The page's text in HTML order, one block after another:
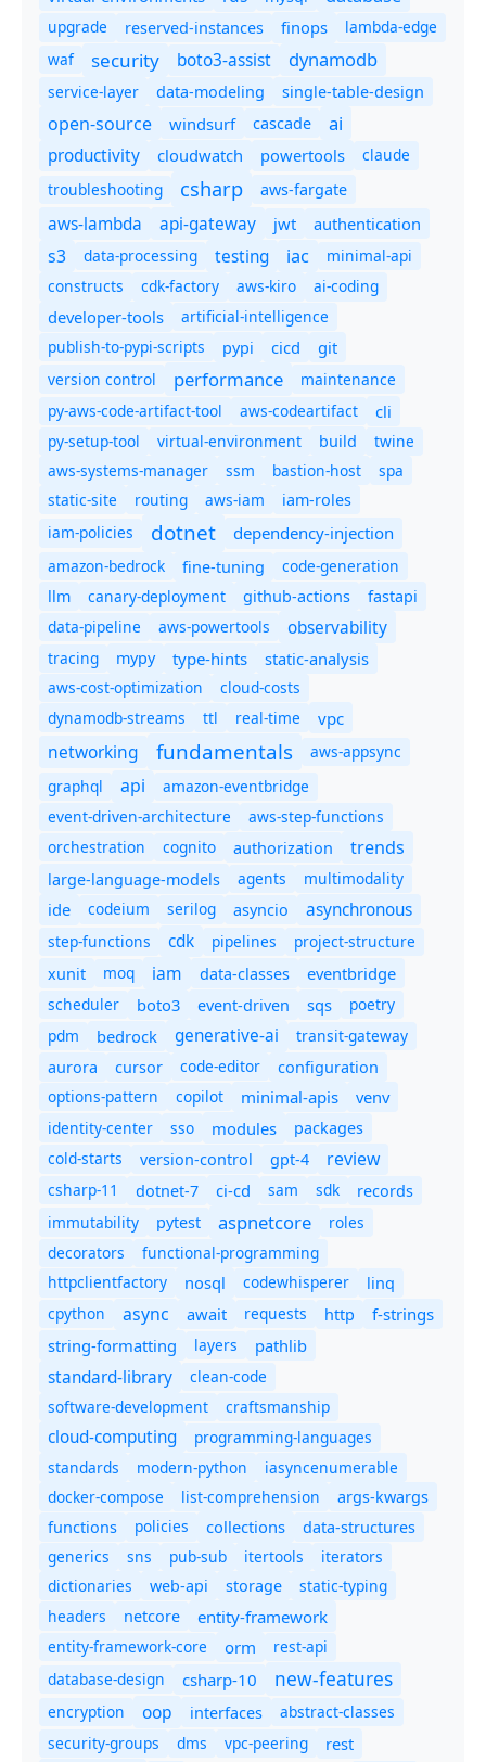
upgrade reserved-instances finops
lambda-edge
waf
security boto3-assist dynamodb
service-layer data-modeling single-table-design
open-source windsurf cascade ai
productivity cloudwatch powertools
claude
troubleshooting
csharp aws-fargate
aws-lambda api-gateway jwt authentication
s3 data-processing testing iac
minimal-api
constructs
cdk-factory aws-kiro ai-coding
developer-tools
artificial-intelligence
publish-to-pypi-scripts
pypi cicd git
version control performance
maintenance
py-aws-code-artifact-tool
aws-codeartifact cli
py-setup-tool virtual-environment build
twine
aws-systems-manager
ssm bastion-host
spa
static-site
routing aws-iam
iam-roles
iam-policies
dotnet dependency-injection
amazon-bedrock fine-tuning
code-generation
llm
canary-deployment github-actions
fastapi
data-pipeline
aws-powertools observability
tracing mypy type-hints static-analysis
aws-cost-optimization
cloud-costs
dynamodb-streams
ttl real-time vpc
networking fundamentals
aws-appsync
graphql
api
amazon-eventbridge
event-driven-architecture
aws-step-functions
orchestration
cognito authorization trends
large-language-models agents multimodality
ide codeium serilog asyncio asynchronous
step-functions cdk pipelines
project-structure
xunit
moq iam data-classes eventbridge
scheduler boto3 event-driven sqs
poetry
pdm
bedrock generative-ai
transit-gateway
aurora
cursor code-editor
configuration
options-pattern
copilot minimal-apis venv
identity-center sso modules
packages
cold-starts
version-control gpt-4 review
csharp-11 dotnet-7 ci-cd sam sdk
records
immutability
pytest aspnetcore
roles
decorators
functional-programming
httpclientfactory
nosql codewhisperer
linq
cpython
async await requests http
f-strings
string-formatting
layers pathlib
standard-library
clean-code
software-development
craftsmanship
cloud-computing
programming-languages
standards
modern-python
iasyncenumerable
docker-compose
list-comprehension
args-kwargs
functions
policies collections
data-structures
generics
sns pub-sub itertools
iterators
dictionaries
web-api storage
static-typing
headers
netcore entity-framework
entity-framework-core orm
rest-api
database-design
csharp-10 new-features
encryption oop interfaces
abstract-classes
security-groups
dms vpc-peering rest